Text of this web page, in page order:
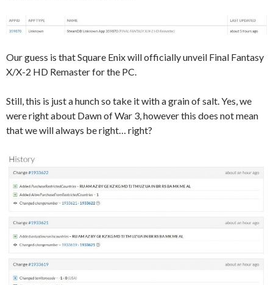
Our guess is that Square Enix will officially unveil Final Fantasy
X/X-2 HD Remaster for the PC.
Still, this is just a hunch so take it with a grain of salt. Yes, we
were right about Dawn of War 3, however this does not mean
that we will always be right… right?